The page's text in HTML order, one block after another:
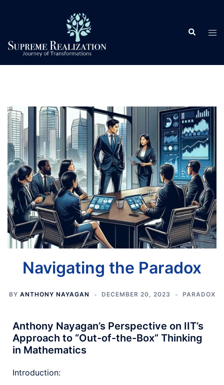
Navigating the Paradox
BY ANTHONY NAYAGAN DECEMBER 20, 2023 PARADOX
Anthony Nayagan’s Perspective on IIT’s
Approach to “Out-of-the-Box” Thinking
in Mathematics
Introduction: